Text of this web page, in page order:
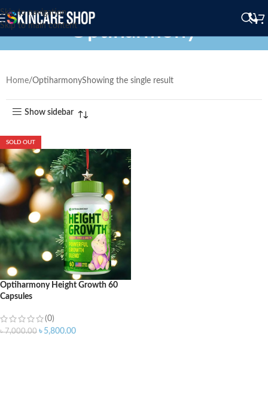
Skip to navigation
Skip to main contentOptiharmony
Home OptiharmonyShowing the single result
Show sidebar
SOLD OUT
Optiharmony Height Growth 60
Capsules
(0)
৳7,000.00 ৳ 5,800.00